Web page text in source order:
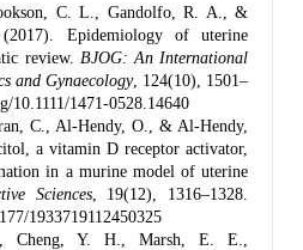
C. L., Gandolfo, R. A., &
(2017). Epidemiology of uterine
review. BJOG: An International
and Gynaecology, 124(10), 1501–
10.1111/1471-0528.14640
C., Al-Hendy, O., & Al-Hendy,
a vitamin D receptor activator,
in a murine model of uterine
Sciences, 19(12), 1316–1328.
1933719112450325
Y. H., Marsh, E. E.,